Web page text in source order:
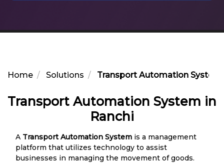
Home Solutions Transport Automation System
Transport Automation System in
Ranchi
A Transport Automation System is a management
platform that utilizes technology to assist
businesses in managing the movement of goods.